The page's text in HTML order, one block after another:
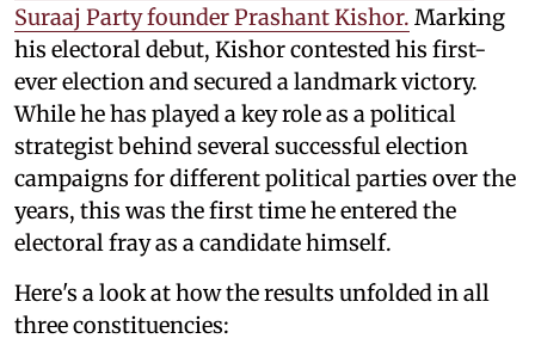
Suraaj Party founder Prashant Kishor. Marking
his electoral debut, Kishor contested his first-
ever election and secured a landmark victory.
While he has played a key role as a political
strategist behind several successful election
campaigns for different political parties over the
years, this was the first time he entered the
electoral fray as a candidate himself.
Here's a look at how the results unfolded in all
three constituencies: